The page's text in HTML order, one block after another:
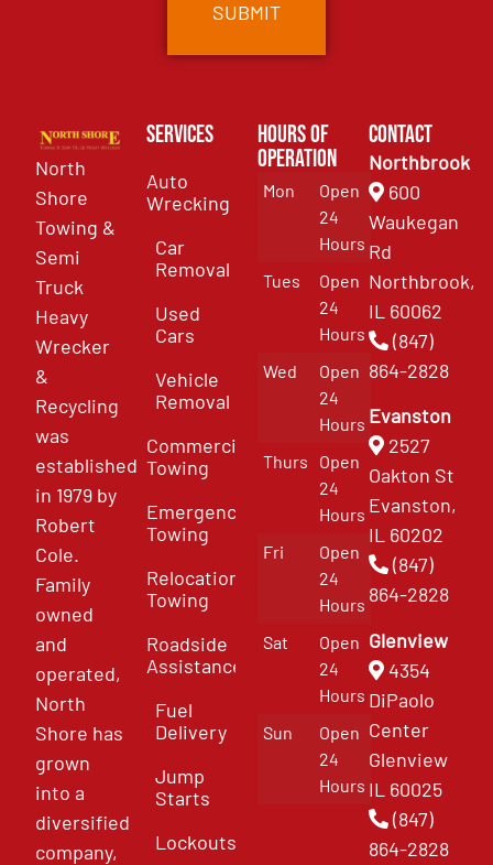
North
Shore
Towing &
Semi
Truck
Heavy
Wrecker
&
Recycling
was
established
in 1979 by
Robert
Cole.
Family
owned
and
operated,
North
Shore has
grown
into a
diversified
company,
Services
Auto
Wrecking
Car
Removal
Used
Cars
Vehicle
Removal
Commercial
Towing
Emergency
Towing
Relocation
Towing
Roadside
Assistance
Fuel
Delivery
Jump
Starts
Lockouts
Hours of
Operation
Mon
Open
24
Hours
Tues
Open
24
Hours
Wed
Open
24
Hours
Thurs
Open
24
Hours
Fri
Open
24
Hours
Sat
Open
24
Hours
Sun
Open
24
Hours
Contact
Northbrook
600
Waukegan
Rd
Northbrook,
IL 60062
(847)
864-2828
Evanston
2527
Oakton St
Evanston,
IL 60202
(847)
864-2828
Glenview
4354
DiPaolo
Center
Glenview
IL 60025
(847)
864-2828